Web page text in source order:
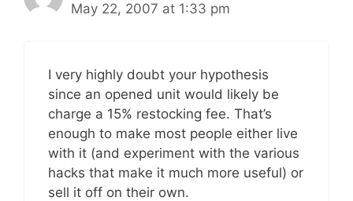
May 22, 2007 at 1:33 pm
I very highly doubt your hypothesis
since an opened unit would likely be
charge a 15% restocking fee. That’s
enough to make most people either live
with it (and experiment with the various
hacks that make it much more useful) or
sell it off on their own.